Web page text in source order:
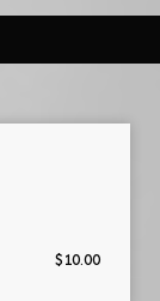
$10.00